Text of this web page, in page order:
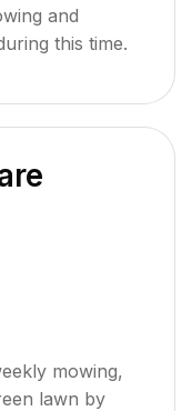
and
this time.
mowing,
lawn by